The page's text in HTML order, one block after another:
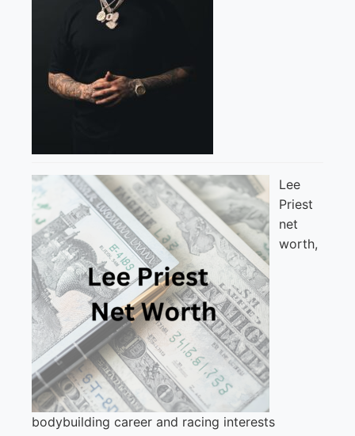
Lee
Priest
net
worth,
bodybuilding career and racing interests